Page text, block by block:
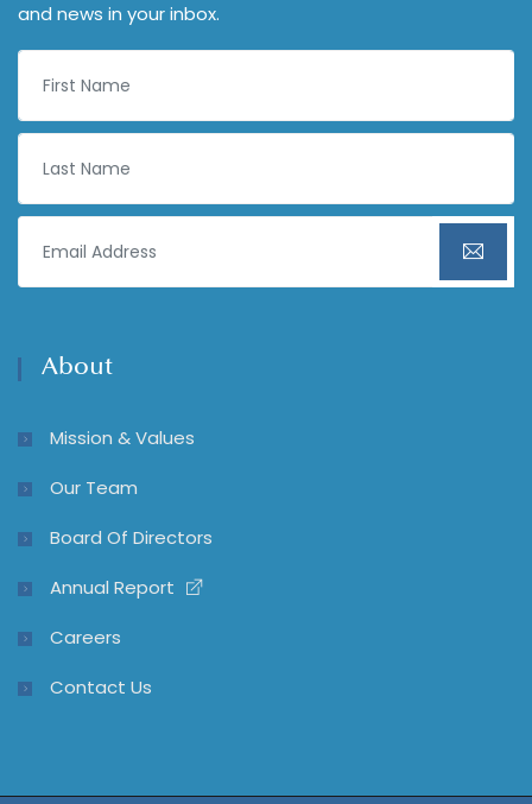
and news in your inbox.
About
Mission & Values
Our Team
Board Of Directors
Annual Report
Careers
Contact Us